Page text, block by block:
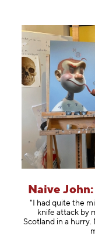
Naive
"I had quite the
knife attack by
Scotland in a hurry.